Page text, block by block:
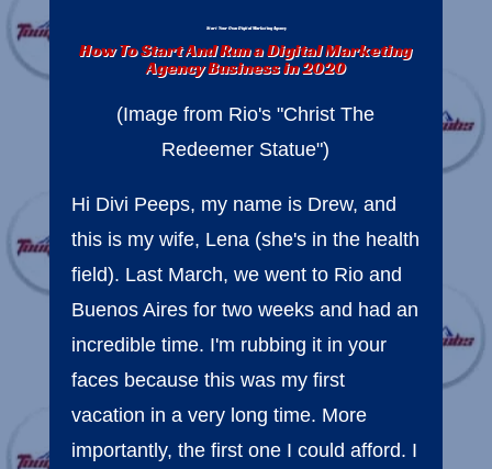
Start Your Own Digital Marketing Agency
How To Start And Run a Digital Marketing
Agency Business in 2020
(Image from Rio's "Christ The
Redeemer Statue")
Hi Divi Peeps, my name is Drew, and
this is my wife, Lena (she's in the health
field). Last March, we went to Rio and
Buenos Aires for two weeks and had an
incredible time. I'm rubbing it in your
faces because this was my first
vacation in a very long time. More
importantly, the first one I could afford. I